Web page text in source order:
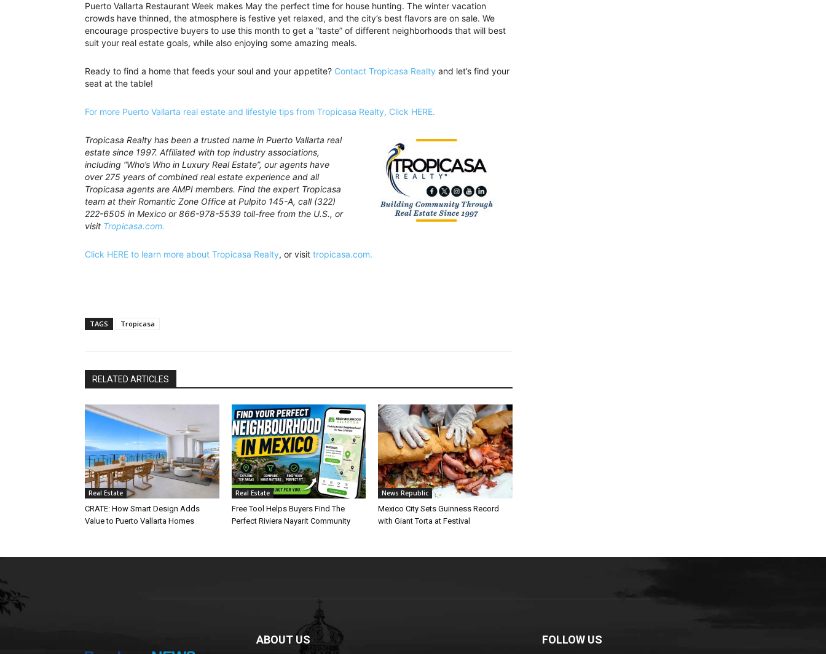
Puerto Vallarta Restaurant Week makes May the perfect time for house hunting. The winter vacation
crowds have thinned, the atmosphere is festive yet relaxed, and the city’s best flavors are on sale. We
encourage prospective buyers to use this month to get a “taste” of different neighborhoods that will best
suit your real estate goals, while also enjoying some amazing meals.
Ready to find a home that feeds your soul and your appetite? Contact Tropicasa Realty and let’s find your
seat at the table!
For more Puerto Vallarta real estate and lifestyle tips from Tropicasa Realty, Click HERE.
Tropicasa Realty has been a trusted name in Puerto Vallarta real
estate since 1997. Affiliated with top industry associations,
including “Who’s Who in Luxury Real Estate”, our agents have
over 275 years of combined real estate experience and all
Tropicasa agents are AMPI members. Find the expert Tropicasa
team at their Romantic Zone Office at Pulpito 145-A, call (322)
222-6505 in Mexico or 866-978-5539 toll-free from the U.S., or
visit Tropicasa.com.
Click HERE to learn more about Tropicasa Realty, or visit tropicasa.com.
TAGS Tropicasa
RELATED ARTICLES
Real Estate
CRATE: How Smart Design Adds
Value to Puerto Vallarta Homes
Real Estate
Free Tool Helps Buyers Find The
Perfect Riviera Nayarit Community
News Republic
Mexico City Sets Guinness Record
with Giant Torta at Festival
ABOUT US FOLLOW US